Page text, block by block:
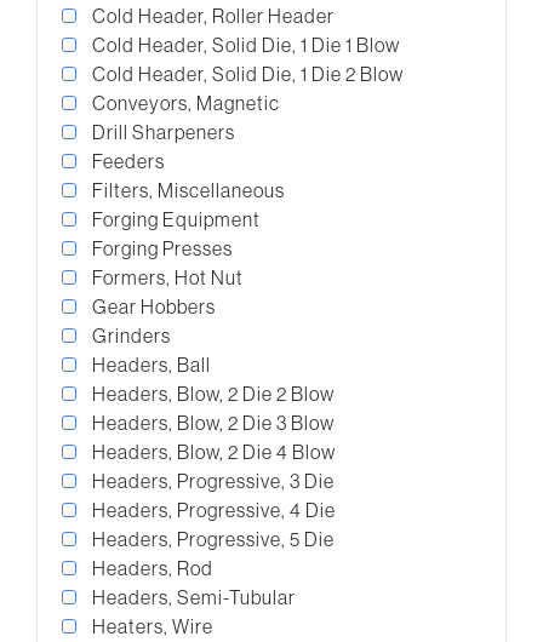
Cold Header, Roller Header
Cold Header, Solid Die, 1 Die 1 Blow
Cold Header, Solid Die, 1 Die 2 Blow
Conveyors, Magnetic
Drill Sharpeners
Feeders
Filters, Miscellaneous
Forging Equipment
Forging Presses
Formers, Hot Nut
Gear Hobbers
Grinders
Headers, Ball
Headers, Blow, 2 Die 2 Blow
Headers, Blow, 2 Die 3 Blow
Headers, Blow, 2 Die 4 Blow
Headers, Progressive, 3 Die
Headers, Progressive, 4 Die
Headers, Progressive, 5 Die
Headers, Rod
Headers, Semi-Tubular
Heaters, Wire